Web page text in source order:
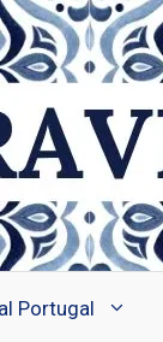
Portugal